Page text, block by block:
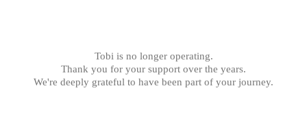
Tobi is no longer operating.
Thank you for your support over the years.
We're deeply grateful to have been part of your journey.